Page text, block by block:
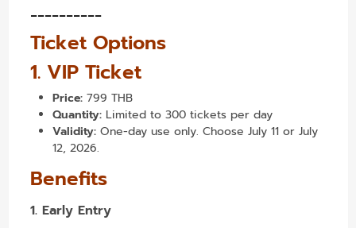
----------
Ticket Options
1. VIP Ticket
Price: 799 THB
Quantity: Limited to 300 tickets per day
Validity: One-day use only. Choose July 11 or July
12, 2026.
Benefits
1. Early Entry